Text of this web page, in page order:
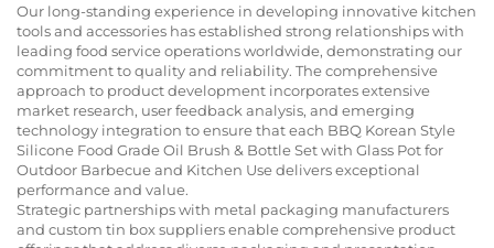
Our long-standing experience in developing innovative kitchen
tools and accessories has established strong relationships with
leading food service operations worldwide, demonstrating our
commitment to quality and reliability. The comprehensive
approach to product development incorporates extensive
market research, user feedback analysis, and emerging
technology integration to ensure that each BBQ Korean Style
Silicone Food Grade Oil Brush & Bottle Set with Glass Pot for
Outdoor Barbecue and Kitchen Use delivers exceptional
performance and value.
Strategic partnerships with metal packaging manufacturers
and custom tin box suppliers enable comprehensive product